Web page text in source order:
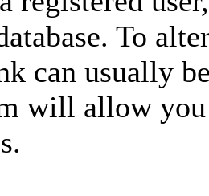
To
can usually
will allow